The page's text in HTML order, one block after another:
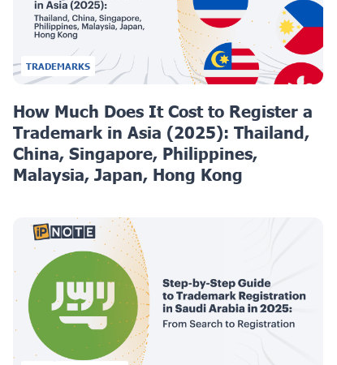
TRADEMARKS
How Much Does It Cost to Register a
Trademark in Asia (2025): Thailand,
China, Singapore, Philippines,
Malaysia, Japan, Hong Kong